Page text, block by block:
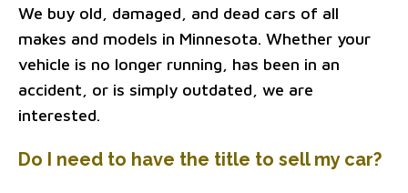
We buy old, damaged, and dead cars of all
makes and models in Minnesota. Whether your
vehicle is no longer running, has been in an
accident, or is simply outdated, we are
interested.
Do I need to have the title to sell my car?